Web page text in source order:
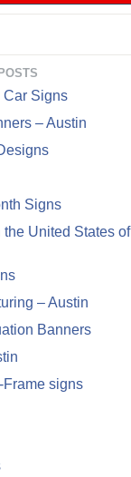
Car Signs
– Austin
Signs
United States of
– Austin
Banners
Frame signs